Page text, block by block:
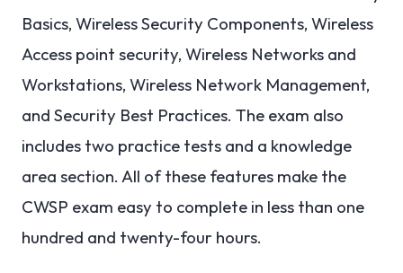
Basics, Wireless Security Components, Wireless
Access point security, Wireless Networks and
Workstations, Wireless Network Management,
and Security Best Practices. The exam also
includes two practice tests and a knowledge
area section. All of these features make the
CWSP exam easy to complete in less than one
hundred and twenty-four hours.